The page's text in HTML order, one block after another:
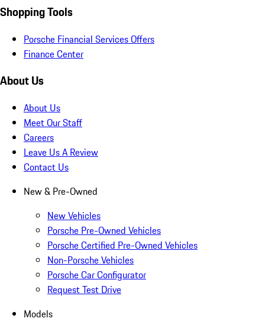
Shopping Tools
Porsche Financial Services Offers
Finance Center
About Us
About Us
Meet Our Staff
Careers
Leave Us A Review
Contact Us
New & Pre-Owned
New Vehicles
Porsche Pre-Owned Vehicles
Porsche Certified Pre-Owned Vehicles
Non-Porsche Vehicles
Porsche Car Configurator
Request Test Drive
Models